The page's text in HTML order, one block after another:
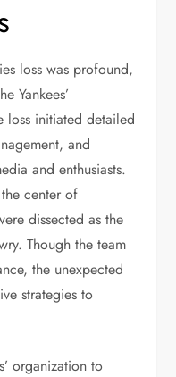
loss was profound,
Yankees’
loss initiated detailed
and
and enthusiasts.
center of
dissected as the
Though the team
the unexpected
strategies to
organization to